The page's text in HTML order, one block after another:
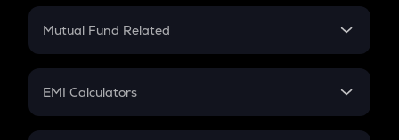
Crypto Futures
Mutual Fund Related
Mutual Fund
EMI Calculators
EMI